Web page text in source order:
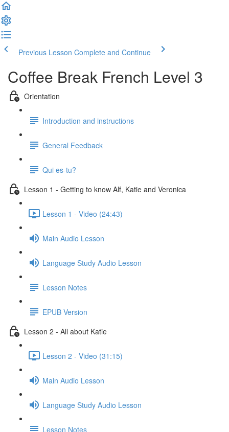
Previous Lesson Complete and Continue
Coffee Break French Level 3
Orientation
Introduction and instructions
General Feedback
Qui es-tu?
Lesson 1 - Getting to know Alf, Katie and Veronica
Lesson 1 - Video (24:43)
Main Audio Lesson
Language Study Audio Lesson
Lesson Notes
EPUB Version
Lesson 2 - All about Katie
Lesson 2 - Video (31:15)
Main Audio Lesson
Language Study Audio Lesson
Lesson Notes